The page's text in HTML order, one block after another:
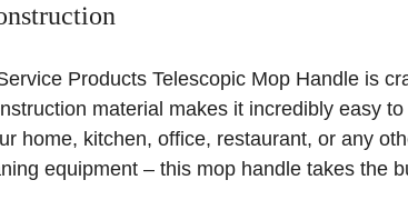
Products Telescopic Mop Handle is
material makes it incredibly easy
home, kitchen, office, restaurant, or any
equipment – this mop handle takes the